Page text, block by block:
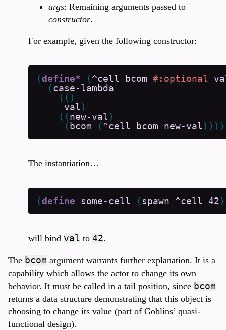
args: Remaining arguments passed to
constructor.
For example, given the following constructor:
(define* (^cell bcom #:optional
(case-lambda
( ( )
val )
( (new-val )
( bcom (^cell bcom new-val ) ) ) )
The instantiation…
(define some-cell (spawn ^cell 42)
will bind val to 42.
The bcom argument warrants further explanation. It is a
capability which allows the actor to change its own
behavior. It must be called in a tail position, since bcom
returns a data structure demonstrating that this object is
choosing to change its value (part of Goblins’ quasi-
functional design).